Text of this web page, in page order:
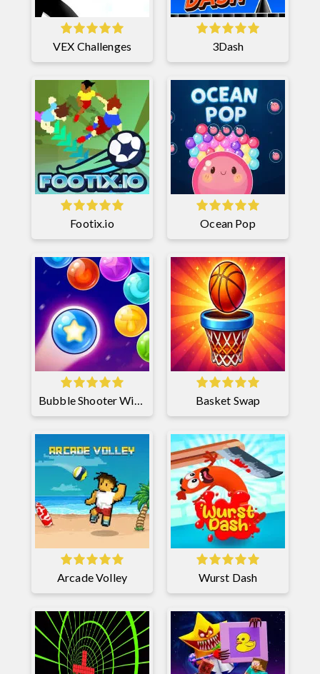
VEX Challenges 3Dash
Footix.io Ocean Pop
Bubble Shooter Witch Tower 2 Basket Swap
Arcade Volley Wurst Dash